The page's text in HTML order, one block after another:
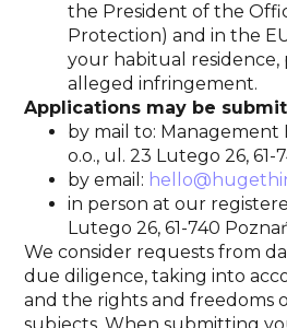
the President of the
Protection) and in the
your habitual residence,
alleged infringement.
Applications may be
by mail to: Management
o.o., ul. 23 Lutego 26,
by email:
in person at our
Lutego 26, 61-740
We consider requests from
due diligence, taking into
and the rights and freedoms